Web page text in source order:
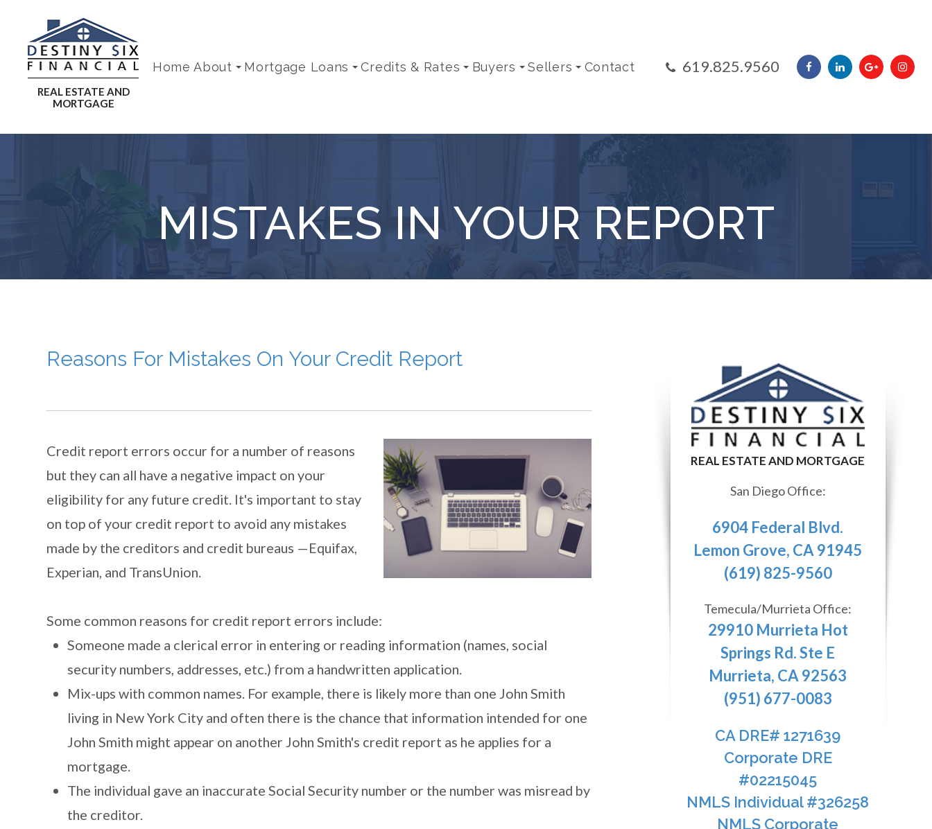
Home About Mortgage Loans Credits & Rates Buyers Sellers Contact ​​​​​​​619.825.9560
MISTAKES IN YOUR REPORT
Reasons For Mistakes On Your Credit Report
Credit report errors occur for a number of reasons
but they can all have a negative impact on your
eligibility for any future credit. It's important to stay
on top of your credit report to avoid any mistakes
made by the creditors and credit bureaus —Equifax,
Experian, and TransUnion.
Some common reasons for credit report errors include:
Someone made a clerical error in entering or reading information (names, social
security numbers, addresses, etc.) from a handwritten application.
Mix-ups with common names. For example, there is likely more than one John Smith
living in New York City and often there is the chance that information intended for one
John Smith might appear on another John Smith's credit report as he applies for a
mortgage.
The individual gave an inaccurate Social Security number or the number was misread by
the creditor.
San Diego Office:
6904 Federal Blvd.
Lemon Grove, CA 91945
(619) 825-9560
Temecula/Murrieta Office:
29910 Murrieta Hot
Springs Rd. Ste E
Murrieta, CA 92563
(951) 677-0083
CA DRE# 1271639​​​​​​​
​​​​​​​Corporate DRE
#02215045
NMLS Individual #326258
NMLS Corporate